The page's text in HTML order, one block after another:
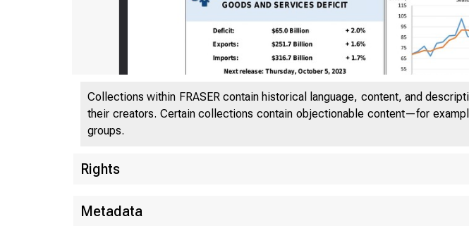
Collections within FRASER contain historical language, content, and
their creators. Certain collections contain objectionable content—for
groups.
Rights
Metadata